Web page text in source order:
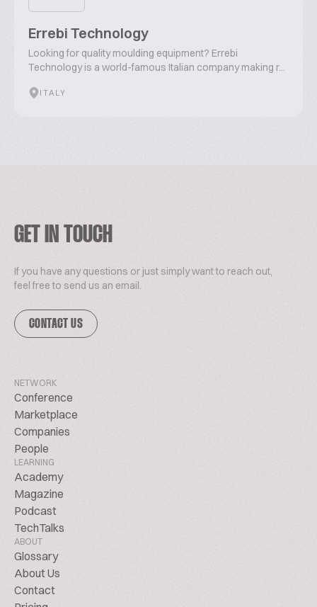
Errebi Technology
Looking for quality moulding equipment? Errebi
Technology is a world-famous Italian company making r...
ITALY
GET IN TOUCH
If you have any questions or just simply want to reach out,
feel free to send us an email.
CONTACT US
NETWORK
Conference
Marketplace
Companies
People
LEARNING
Academy
Magazine
Podcast
TechTalks
ABOUT
Glossary
About Us
Contact